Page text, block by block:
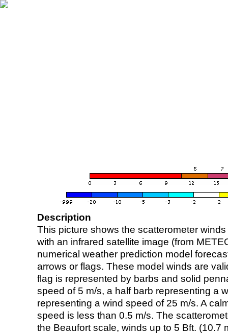
Description
This picture shows the scatterometer
with an infrared satellite image (from
numerical weather prediction model
arrows or flags. These model winds are
flag is represented by barbs and solid
speed of 5 m/s, a half barb representing a
representing a wind speed of 25 m/s. A
speed is less than 0.5 m/s. The
the Beaufort scale, winds up to 5 Bft. (10.7